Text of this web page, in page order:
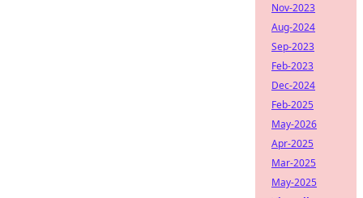
Nov-2023
Aug-2024
Sep-2023
Feb-2023
Dec-2024
Feb-2025
May-2026
Apr-2025
Mar-2025
May-2025